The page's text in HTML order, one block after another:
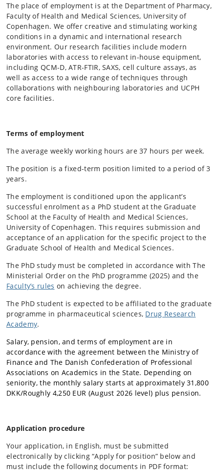
The place of employment is at the Department of Pharmacy,
Faculty of Health and Medical Sciences, University of
Copenhagen. We offer creative and stimulating working
conditions in a dynamic and international research
environment. Our research facilities include modern
laboratories with access to relevant in-house equipment,
including QCM-D, ATR-FTIR, SAXS, cell culture assays, as
well as access to a wide range of techniques through
collaborations with neighbouring laboratories and UCPH
core facilities.
Terms of employment
The average weekly working hours are 37 hours per week.
The position is a fixed-term position limited to a period of 3
years.
The employment is conditioned upon the applicant’s
successful enrolment as a PhD student at the Graduate
School at the Faculty of Health and Medical Sciences,
University of Copenhagen. This requires submission and
acceptance of an application for the specific project to the
Graduate School of Health and Medical Sciences.
The PhD study must be completed in accordance with The
Ministerial Order on the PhD programme (2025) and the
Faculty’s rules on achieving the degree.
The PhD student is expected to be affiliated to the graduate
programme in pharmaceutical sciences, Drug Research
Academy.
Salary, pension, and terms of employment are in
accordance with the agreement between the Ministry of
Finance and The Danish Confederation of Professional
Associations on Academics in the State. Depending on
seniority, the monthly salary starts at approximately 31,800
DKK/Roughly 4,250 EUR (August 2026 level) plus pension.
Application procedure
Your application, in English, must be submitted
electronically by clicking “Apply for position” below and
must include the following documents in PDF format: